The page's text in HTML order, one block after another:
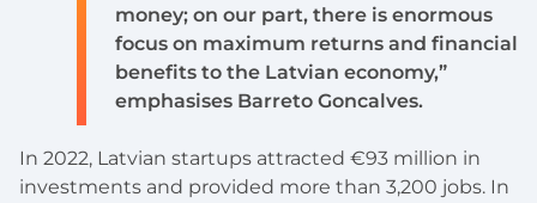
money; on our part, there is enormous
focus on maximum returns and financial
benefits to the Latvian economy,”
emphasises Barreto Goncalves.
In 2022, Latvian startups attracted €93 million in
investments and provided more than 3,200 jobs. In